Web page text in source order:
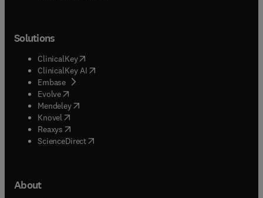
Solutions
ClinicalKey(opens in new tab/window
ClinicalKey AI opens in new tab/window
Embase( opens in new tab/window
Evolve(opens in new tab/window
Mendeley( opens in new tab/window
Knovel (opens in new tab/window
Reaxys (opens in new tab/window
ScienceDirect(opens in new tab/window
About